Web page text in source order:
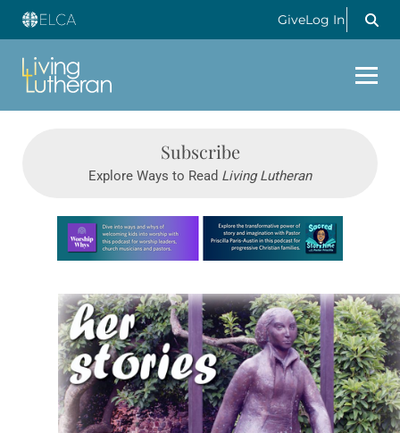
GiveLog In
Subscribe
Explore Ways to Read Living Lutheran
Learn more about this offer